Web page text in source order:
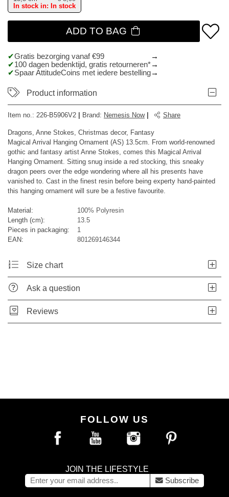
In stock in: In stock
ADD TO BAG
Gratis bezorging vanaf €99
100 dagen bedenktijd, gratis retourneren*
Spaar AttitudeCoins met iedere bestelling
Product information
Item no.: 226-B5906V2 Brand: Nemesis Now Share
Dragons, Anne Stokes, Christmas decor, Fantasy
Magical Arrival Hanging Ornament (AS) 13.5cm. From world-renowned
gothic and fantasy artist Anne Stokes, comes this Magical Arrival
Hanging Ornament. Sitting snug inside a red stocking, this sneaky
dragon peers over the edge wondering where all his presents have
vanished to. Cast in the finest resin before being experty hand-painted
this hanging ornament will sure be a festive favourite.
Material:
100% Polyresin
Length (cm):
13.5
Pieces in packaging:
1
EAN:
801269146344
Size chart
Ask a question
Reviews
FOLLOW US
JOIN THE LIFESTYLE
Subscribe